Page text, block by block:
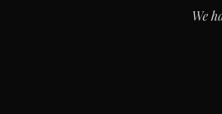
We